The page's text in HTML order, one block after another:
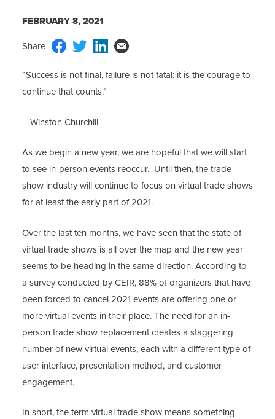
FEBRUARY 8, 2021
“Success is not final, failure is not fatal: it is the courage to
continue that counts.”
– Winston Churchill
As we begin a new year, we are hopeful that we will start
to see in-person events reoccur. Until then, the trade
show industry will continue to focus on virtual trade shows
for at least the early part of 2021.
Over the last ten months, we have seen that the state of
virtual trade shows is all over the map and the new year
seems to be heading in the same direction. According to
a survey conducted by CEIR, 88% of organizers that have
been forced to cancel 2021 events are offering one or
more virtual events in their place. The need for an in-
person trade show replacement creates a staggering
number of new virtual events, each with a different type of
user interface, presentation method, and customer
engagement.
In short, the term virtual trade show means something